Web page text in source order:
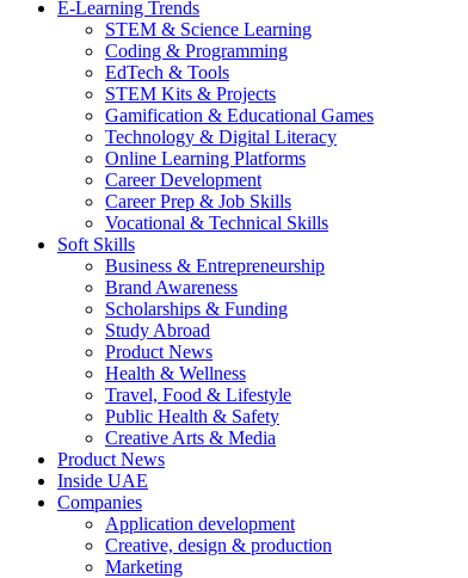
E-Learning Trends
STEM & Science Learning
Coding & Programming
EdTech & Tools
STEM Kits & Projects
Gamification & Educational Games
Technology & Digital Literacy
Online Learning Platforms
Career Development
Career Prep & Job Skills
Vocational & Technical Skills
Soft Skills
Business & Entrepreneurship
Brand Awareness
Scholarships & Funding
Study Abroad
Product News
Health & Wellness
Travel, Food & Lifestyle
Public Health & Safety
Creative Arts & Media
Product News
Inside UAE
Companies
Application development
Creative, design & production
Marketing